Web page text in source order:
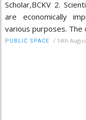
Scholar,BCKV 2.
are economically
various purposes. The
PUBLIC SPACE / 14th